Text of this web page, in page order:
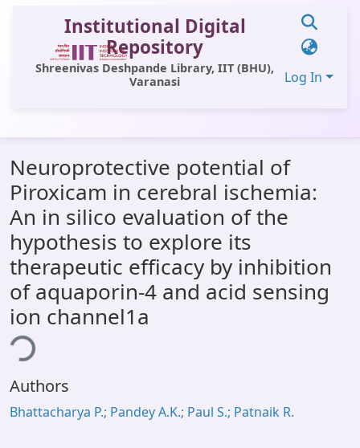
Institutional Digital
Repository
Shreenivas Deshpande Library, IIT (BHU),
Varanasi
Log In
All of DSpace
Statistics
Library Website
OPAC
Window (ERMS)
Contact Us
Neuroprotective potential of
Piroxicam in cerebral ischemia:
An in silico evaluation of the
hypothesis to explore its
therapeutic efficacy by inhibition
of aquaporin-4 and acid sensing
ion channel1a
Authors
Bhattacharya P.; Pandey A.K.; Paul S.; Patnaik R.